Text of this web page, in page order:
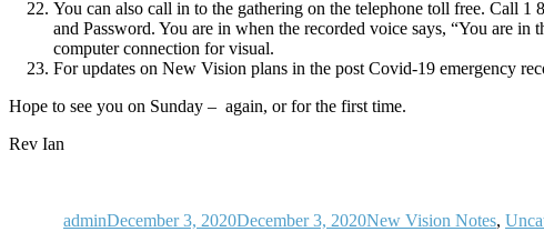
You can also call in to the gathering on the telephone toll free. Call
and Password. You are in when the recorded voice says, “You are
computer connection for visual.
For updates on New Vision plans in the post Covid-19 emergency
Hope to see you on Sunday – again, or for the first time.
Rev Ian
adminDecember 3, 2020December 3, 2020New Vision Notes,